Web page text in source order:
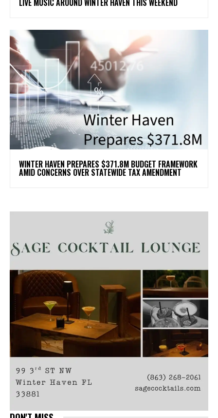
WINTER HAVEN PREPARES $371.8M BUDGET FRAMEWORK
AMID CONCERNS OVER STATEWIDE TAX AMENDMENT